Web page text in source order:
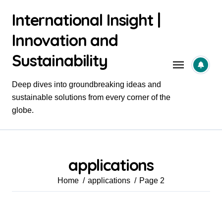
contentInternational Insight |
Innovation and
Sustainability
Deep dives into groundbreaking ideas and
sustainable solutions from every corner of the
globe.
applications
Home applications Page 2